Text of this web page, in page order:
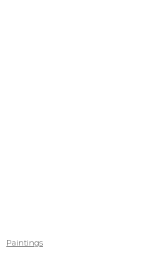
Paintings